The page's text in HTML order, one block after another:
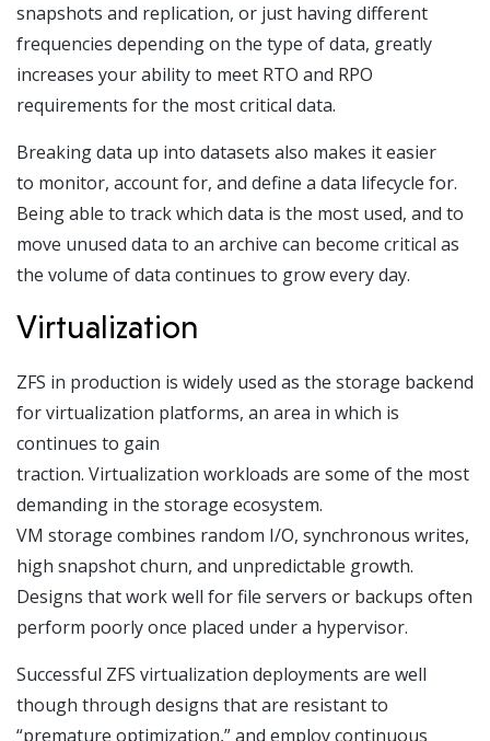
snapshots and replication, or just having different
frequencies depending on the type of data, greatly
increases your ability to meet RTO and RPO
requirements for the most critical data.
Breaking data up into datasets also makes it easier
to monitor, account for, and define a data lifecycle for.
Being able to track which data is the most used, and to
move unused data to an archive can become critical as
the volume of data continues to grow every day.
Virtualization
ZFS in production is widely used as the storage backend
for virtualization platforms, an area in which is
continues to gain
traction. Virtualization workloads are some of the most
demanding in the storage ecosystem.
VM storage combines random I/O, synchronous writes,
high snapshot churn, and unpredictable growth.
Designs that work well for file servers or backups often
perform poorly once placed under a hypervisor.
Successful ZFS virtualization deployments are well
though through designs that are resistant to
“premature optimization,” and employ continuous